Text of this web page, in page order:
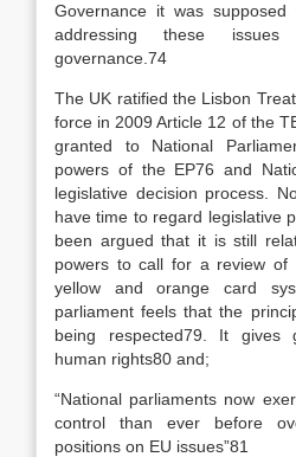
Governance it was
addressing these
governance.74
The UK ratified the Lisbon
force in 2009 Article 12 of the
granted to National
powers of the EP76 and
legislative decision process.
have time to regard legislative
been argued that it is still
powers to call for a review of
yellow and orange card
parliament feels that the
being respected79. It gives
human rights80 and;
“National parliaments now
control than ever before
positions on EU issues”81